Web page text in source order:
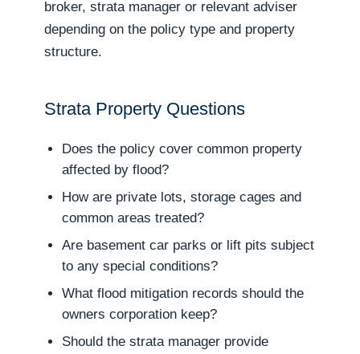
broker, strata manager or relevant adviser
depending on the policy type and property
structure.
Strata Property Questions
Does the policy cover common property
affected by flood?
How are private lots, storage cages and
common areas treated?
Are basement car parks or lift pits subject
to any special conditions?
What flood mitigation records should the
owners corporation keep?
Should the strata manager provide